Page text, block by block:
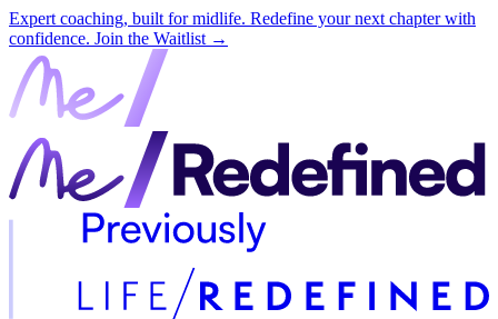
Expert coaching, built for midlife. Redefine your next chapter with
confidence. Join the Waitlist →